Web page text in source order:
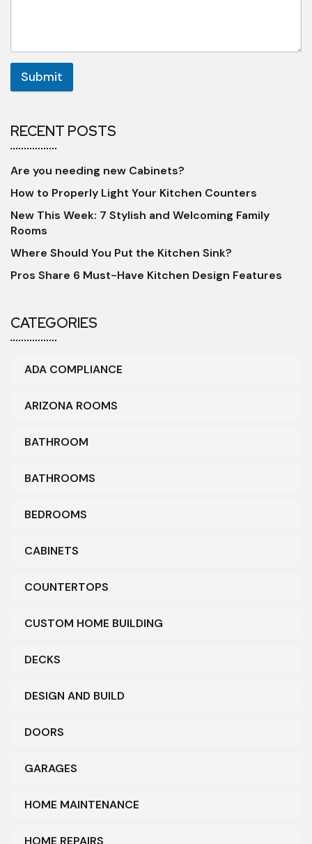
Submit
RECENT POSTS
Are you needing new Cabinets?
How to Properly Light Your Kitchen Counters
New This Week: 7 Stylish and Welcoming Family
Rooms
Where Should You Put the Kitchen Sink?
Pros Share 6 Must-Have Kitchen Design Features
CATEGORIES
ADA COMPLIANCE
ARIZONA ROOMS
BATHROOM
BATHROOMS
BEDROOMS
CABINETS
COUNTERTOPS
CUSTOM HOME BUILDING
DECKS
DESIGN AND BUILD
DOORS
GARAGES
HOME MAINTENANCE